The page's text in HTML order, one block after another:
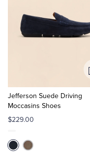
Jefferson Suede Driving
Moccasins Shoes
$229.00